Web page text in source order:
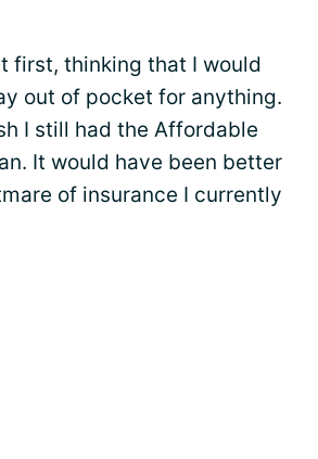
first, thinking that I would
out of pocket for anything.
I still had the Affordable
It would have been better
of insurance I currently